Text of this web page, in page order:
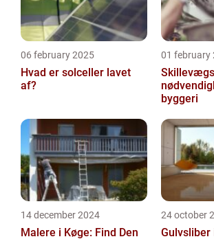
06 february 2025
Hvad er solceller lavet
af?
01 february
byggeri
14 december 2024
Malere i Køge: Find Den
24 october
Gulvsliber